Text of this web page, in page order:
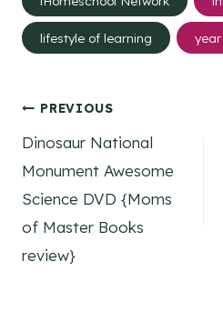
lifestyle of learning
Post
navigation
PREVIOUS
Dinosaur National
Monument Awesome
Science DVD {Moms
of Master Books
review}